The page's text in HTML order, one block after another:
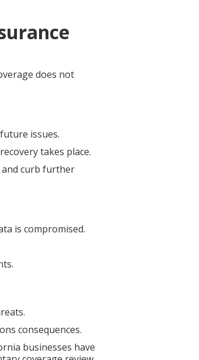
does not
issues.
takes place.
curb further
is compromised.
consequences.
businesses have